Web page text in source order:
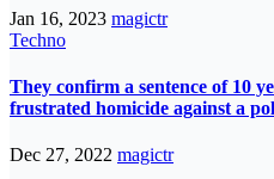
Jan 16, 2023 magictr
Techno
They confirm a sentence of 10
frustrated homicide against a
Dec 27, 2022 magictr